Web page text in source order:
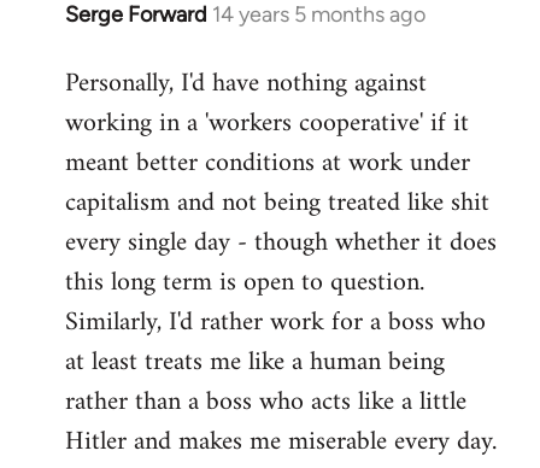
Serge Forward 14 years 5 months ago
In
to
Welcome
libcom.org
Personally, I'd have nothing against
working in a 'workers cooperative' if it
meant better conditions at work under
capitalism and not being treated like shit
every single day - though whether it does
this long term is open to question.
Similarly, I'd rather work for a boss who
at least treats me like a human being
rather than a boss who acts like a little
Hitler and makes me miserable every day.